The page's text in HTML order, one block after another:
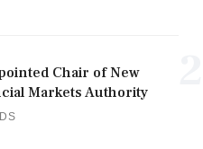
Chair of New
Markets Authority